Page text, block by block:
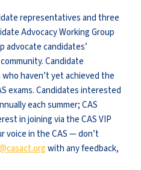
representatives and three
Advocacy Working Group
advocate candidates’
Candidate
haven’t yet achieved the
exams. Candidates interested
each summer; CAS
in joining via the CAS VIP
voice in the CAS — don’t
with any feedback,